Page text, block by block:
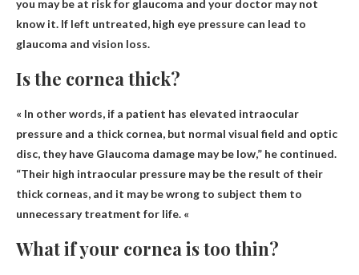
you may be at risk for glaucoma and your doctor may not
know it. If left untreated, high eye pressure can lead to
glaucoma and vision loss.
Is the cornea thick?
« In other words, if a patient has elevated intraocular
pressure and a thick cornea, but normal visual field and optic
disc, they have Glaucoma damage may be low,” he continued.
“Their high intraocular pressure may be the result of their
thick corneas, and it may be wrong to subject them to
unnecessary treatment for life. «
What if your cornea is too thin?